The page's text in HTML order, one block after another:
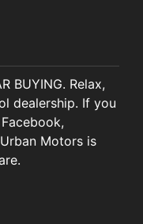
BUYING. Relax,
dealership. If you
Motors is